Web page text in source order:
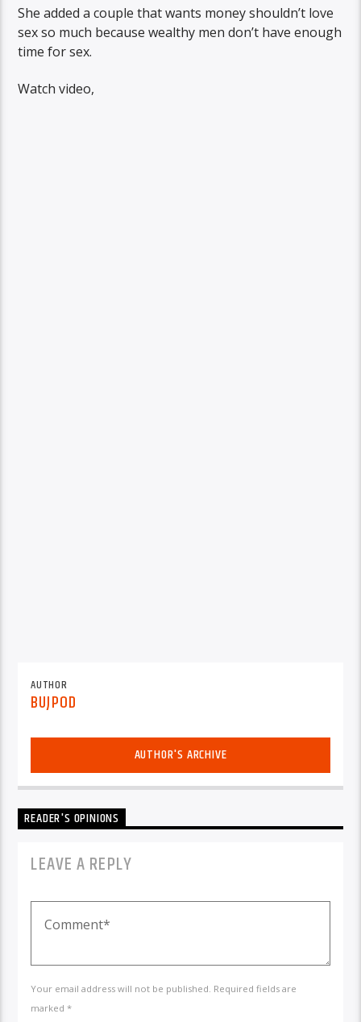
She added a couple that wants money shouldn’t love
sex so much because wealthy men don’t have enough
time for sex.
Watch video,
AUTHOR
BUJPOD
AUTHOR'S ARCHIVE
READER'S OPINIONS
LEAVE A REPLY
Your email address will not be published. Required fields are
marked *